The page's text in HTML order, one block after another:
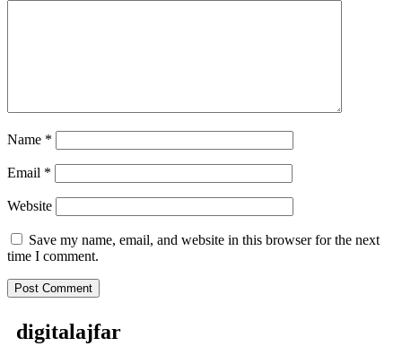
Name *
Email *
Website
Save my name, email, and website in this browser for the next
time I comment.
digitalajfar